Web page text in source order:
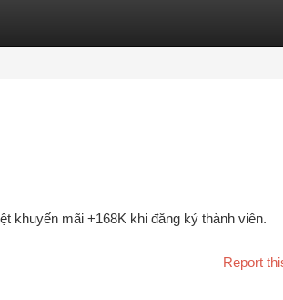
khuyến mãi +168K khi đăng ký thành viên.
Report